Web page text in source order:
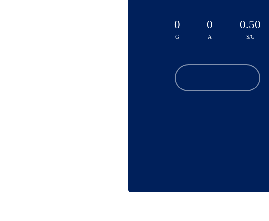
0
G
0
A
0.50
S/G